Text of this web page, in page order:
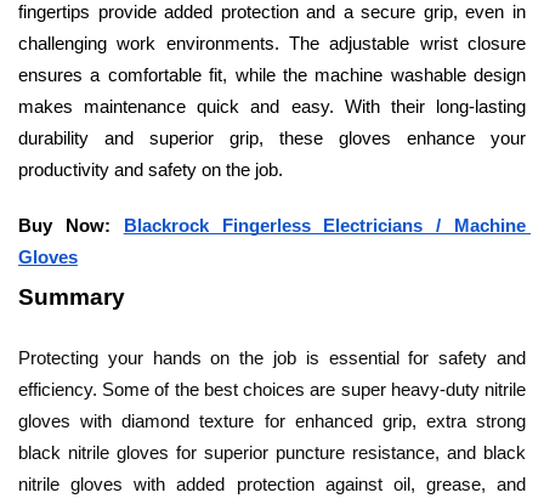
fingertips provide added protection and a secure grip, even in
challenging work environments. The adjustable wrist closure
ensures a comfortable fit, while the machine washable design
makes maintenance quick and easy. With their long-lasting
durability and superior grip, these gloves enhance your
productivity and safety on the job.
Buy Now:
Blackrock Fingerless Electricians / Machine
Gloves
Summary
Protecting your hands on the job is essential for safety and
efficiency. Some of the best choices are super heavy-duty nitrile
gloves with diamond texture for enhanced grip, extra strong
black nitrile gloves for superior puncture resistance, and black
nitrile gloves with added protection against oil, grease, and